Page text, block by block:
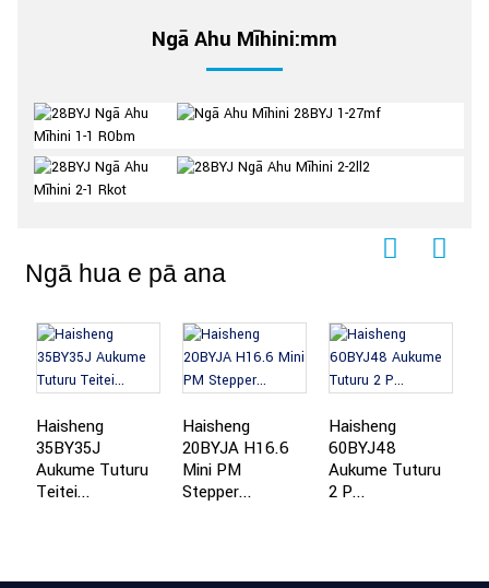
Ngā Ahu Mīhini:mm
Ngā hua e pā ana
Haisheng
35BY35J
Aukume Tuturu
Teitei...
Haisheng
20BYJA H16.6
Mini PM
Stepper...
Haisheng
60BYJ48
Aukume Tuturu
2 P...